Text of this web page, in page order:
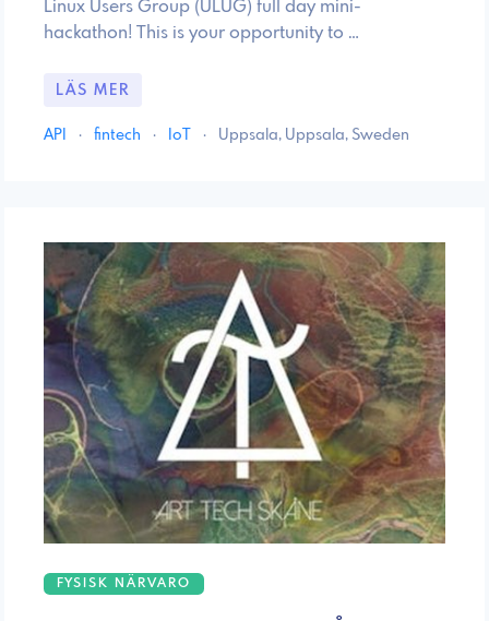
Linux Users Group (ULUG) full day mini-
hackathon! This is your opportunity to …
LÄS MER
API · fintech · IoT · Uppsala, Uppsala, Sweden
FYSISK NÄRVARO